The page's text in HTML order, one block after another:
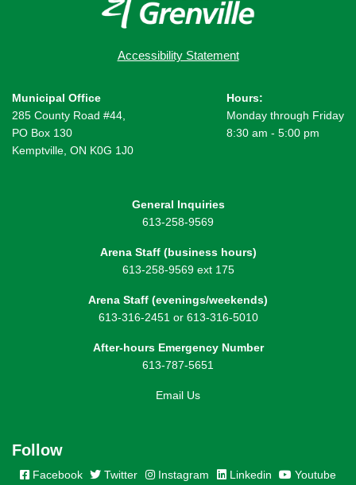
Accessibility Statement
Municipal Office
285 County Road #44,
PO Box 130
Kemptville, ON K0G 1J0
Hours:
Monday through Friday
8:30 am - 5:00 pm
General Inquiries
613-258-9569
Arena Staff (business hours)
613-258-9569 ext 175
Arena Staff (evenings/weekends)
613-316-2451 or 613-316-5010
After-hours Emergency Number
613-787-5651
Email Us
Follow
Facebook Twitter Instagram Linkedin Youtube